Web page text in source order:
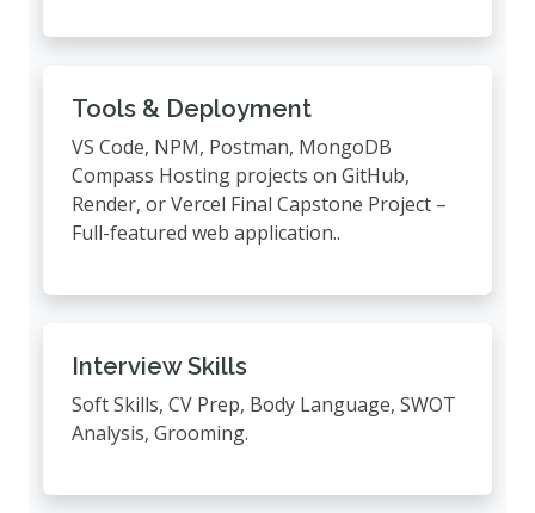
Tools & Deployment
VS Code, NPM, Postman, MongoDB
Compass Hosting projects on GitHub,
Render, or Vercel Final Capstone Project –
Full-featured web application..
Interview Skills
Soft Skills, CV Prep, Body Language, SWOT
Analysis, Grooming.